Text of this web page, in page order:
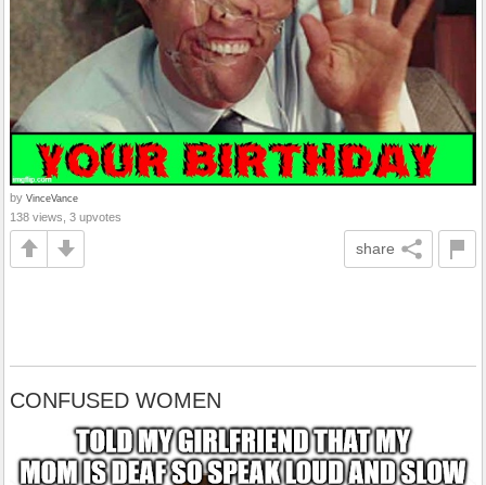
by VinceVance
138 views, 3 upvotes
share
CONFUSED WOMEN